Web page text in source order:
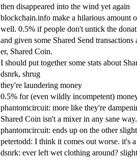
then disappeared into the wind yet again
blockchain.info make a hilarious amount
well. 0.5% if people don't untick the
and given some Shared Send
er, Shared Coin.
I should put together some stats about
dsnrk, shrug
they're laundering money
0.5% for (even wildly incompetent)
phantomcircuit: more like they're
Shared Coin isn't a mixer in any sane
phantomcircuit: ends up on the other
petertodd: I think it comes out worse. it's
dsnrk: ever left wet clothing around?